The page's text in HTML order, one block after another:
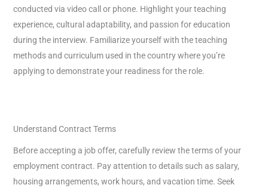
conducted via video call or phone. Highlight your teaching
experience, cultural adaptability, and passion for education
during the interview. Familiarize yourself with the teaching
methods and curriculum used in the country where you’re
applying to demonstrate your readiness for the role.
Understand Contract Terms
Before accepting a job offer, carefully review the terms of your
employment contract. Pay attention to details such as salary,
housing arrangements, work hours, and vacation time. Seek